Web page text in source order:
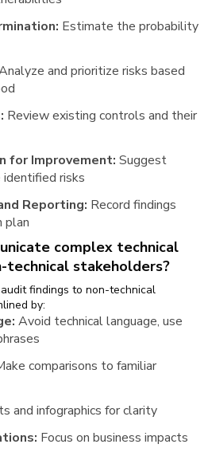
Estimate the probability
and prioritize risks based
Review existing controls and their
for Improvement: Suggest
risks
Reporting: Record findings
plan
complex technical
technical stakeholders?
findings to non-technical
by:
Avoid technical language, use
comparisons to familiar
and infographics for clarity
Focus on business impacts